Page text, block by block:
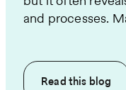
and processes.
Read this blog